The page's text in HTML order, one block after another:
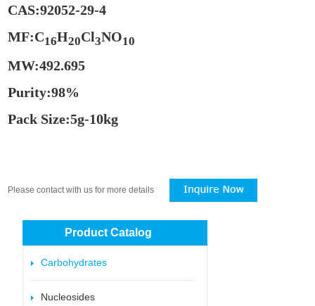
CAS:92052-29-4
MF:C16H20Cl3NO10
MW:492.695
Purity:98%
Pack Size:5g-10kg
Please contact with us for more details
Product Catalog
Carbohydrates
Nucleosides